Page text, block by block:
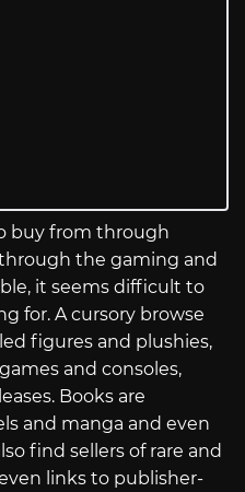
buy from through
the gaming and
it seems difficult to
for. A cursory browse
figures and plushies,
and consoles,
Books are
and manga and even
find sellers of rare and
links to publisher-